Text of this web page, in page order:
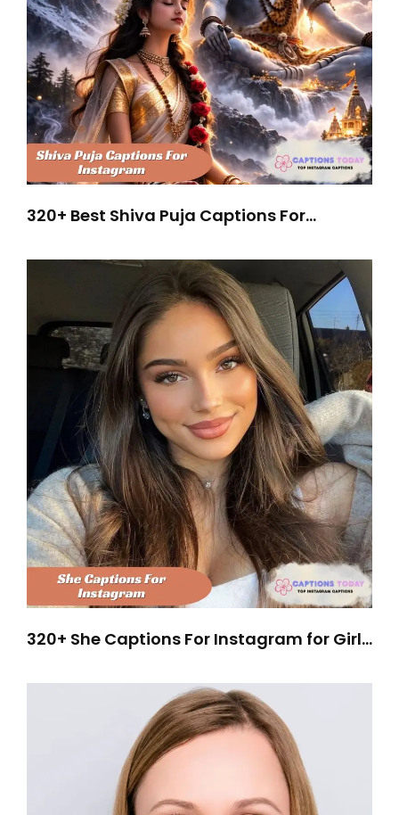
320+ Best Shiva Puja Captions For
320+ She Captions For Instagram for Girls